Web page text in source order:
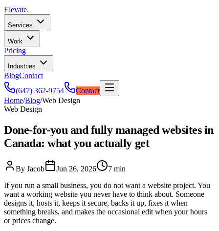
Elevate.
Services
Work
Pricing
Industries
BlogContact
(647) 362-9754
Contact
Home/Blog/Web Design
Web Design
Done-for-you and fully managed websites in
Canada: what you actually get
By Jacob Jun 26, 2026
7 min
If you run a small business, you do not want a website project. You
want a working website you never have to think about. Someone
designs it, hosts it, keeps it secure, backs it up, fixes it when
something breaks, and makes the occasional edit when your hours
or prices change.